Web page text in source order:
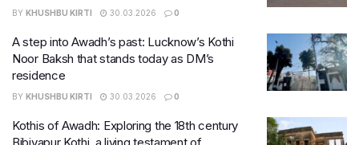
BY KHUSHBU KIRTI 30.03.2026 0
A step into Awadh’s past: Lucknow’s Kothi
Noor Baksh that stands today as DM’s
residence
BY KHUSHBU KIRTI 30.03.2026 0
Kothis of Awadh: Exploring the 18th century